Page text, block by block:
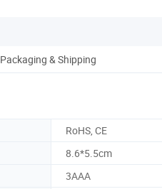
Packaging & Shipping
RoHS, CE
8.6*5.5cm
3AAA